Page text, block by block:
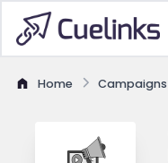
Home Campaigns